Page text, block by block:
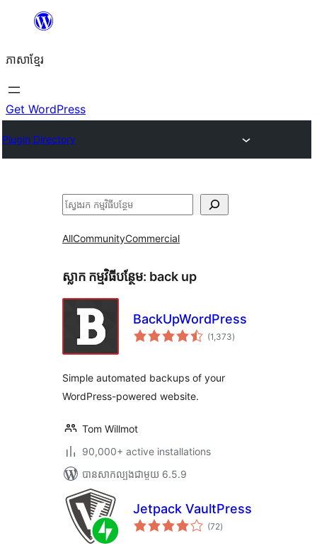
content
ភាសា​ខ្មែរ
Get WordPress
Plugin Directory
ស្វែងរក
AllCommunityCommercial
ស្លាក​ កម្មវិធីបន្ថែម: back up
BackUpWordPress
(1,373ការ
វាយ
)
Simple automated backups of your
WordPress-powered website.
Tom Willmot
90,000+ active installations
បាន​សាកល្បង​ជាមួយ 6.5.9
Jetpack VaultPress
(72ការ
វាយ
)